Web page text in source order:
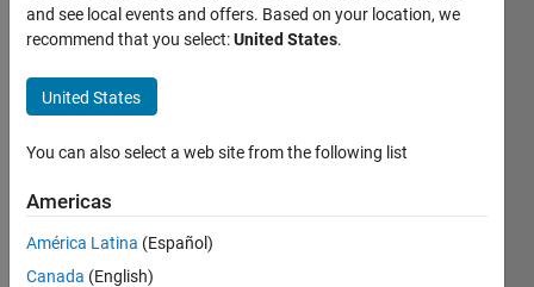
Joshi
Last
days ago
Active
since
2012
and see local events and offers. Based on your location, we
recommend that you select:United States.
United States
You can also select a web site from the following list
Americas
América Latina (Español)
Canada (English)